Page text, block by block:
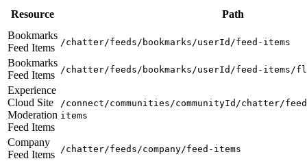
Resource
Path
Bookmarks
Feed Items
/chatter/feeds/bookmarks/userId/feed-items
Bookmarks
Feed Items
/chatter/feeds/bookmarks/userId/feed-items/
Experience
Cloud Site
Moderation
Feed Items
/connect/communities/communityId/chatter/
items
Company
Feed Items
/chatter/feeds/company/feed-items